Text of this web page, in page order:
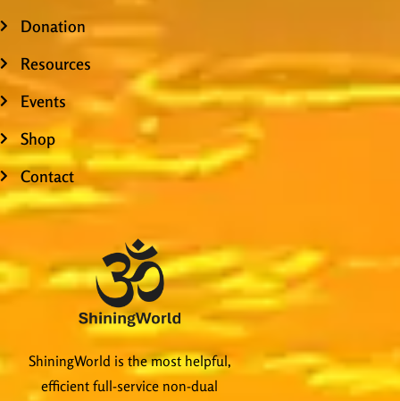
Donation
Resources
Events
Shop
Contact
ShiningWorld is the most helpful,
efficient full-service non-dual